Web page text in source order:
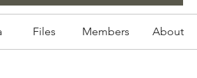
Files Members About